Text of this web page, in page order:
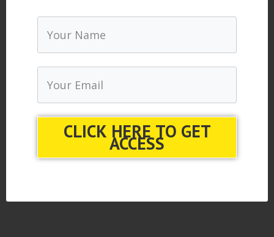
CLICK HERE TO GET
ACCESS